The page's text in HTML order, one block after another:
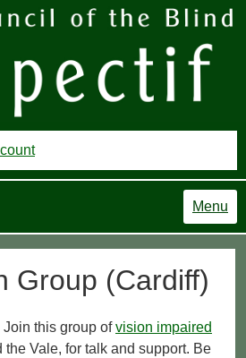
Menu
Group (Cardiff)
Join this group ofvision impaired
the Vale, for talk and support. Be